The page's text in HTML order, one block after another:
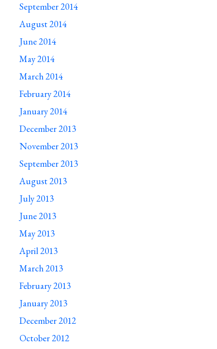
September 2014
August 2014
June 2014
May 2014
March 2014
February 2014
January 2014
December 2013
November 2013
September 2013
August 2013
July 2013
June 2013
May 2013
April 2013
March 2013
February 2013
January 2013
December 2012
October 2012